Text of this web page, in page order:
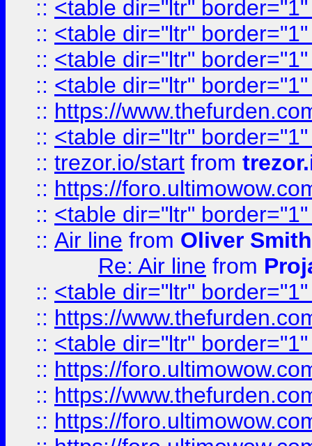
:: <table dir="ltr"
:: <table dir="ltr"
:: <table dir="ltr"
:: <table dir="ltr"
:: https://
:: <table dir="ltr"
:: trezor.io/start from
:: https://
:: <table dir="ltr"
:: Air line from Oliver Smith
Re: Air line from
:: <table dir="ltr"
:: https://
:: <table dir="ltr"
:: https://
:: https://
:: https://